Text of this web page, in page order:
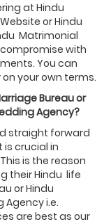
at Hindu
or Hindu
Matrimonial
with
You can
your own terms.
Bureau or
Agency?
straight forward
is crucial in
is the reason
their Hindu life
or Hindu
Agency i.e.
are best as our